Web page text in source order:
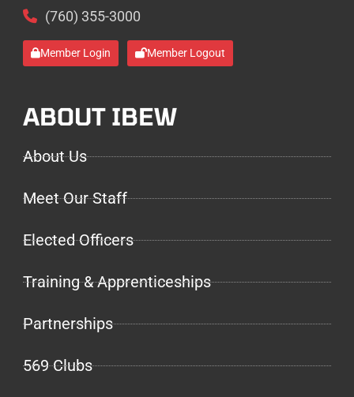
(760) 355-3000
Member Login Member Logout
ABOUT IBEW
About Us
Meet Our Staff
Elected Officers
Training & Apprenticeships
Partnerships
569 Clubs